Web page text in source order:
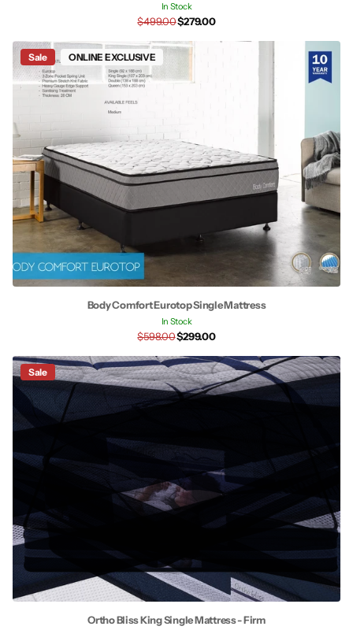
In Stock
$499.00$279.00
Sale ONLINE EXCLUSIVE
Body Comfort Eurotop Single Mattress
In Stock
$598.00$299.00
Sale
Ortho Bliss King Single Mattress - Firm